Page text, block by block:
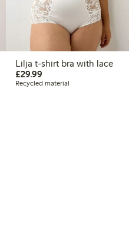
Lilja t-shirt bra with lace
£29.99
Recycled material